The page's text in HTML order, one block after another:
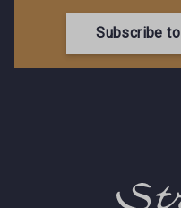
Subscribe